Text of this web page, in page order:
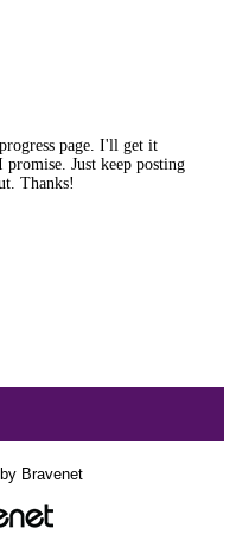
page. I'll get it
Just keep posting
Thanks!
Bravenet